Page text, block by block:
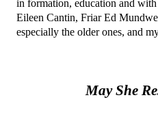
in formation, education and
Eileen Cantin, Friar Ed
especially the older ones, and
May She